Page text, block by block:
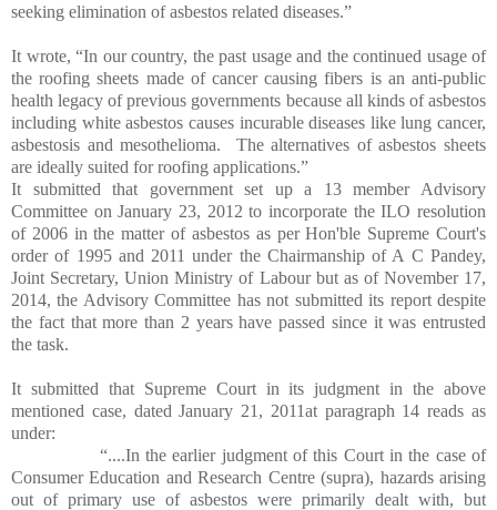
seeking elimination of asbestos related diseases.”
It wrote, “In our country, the past usage and the continued usage of
the roofing sheets made of cancer causing fibers is an anti-public
health legacy of previous governments because all kinds of asbestos
including white asbestos causes incurable diseases like lung cancer,
asbestosis and mesothelioma. The alternatives of asbestos sheets
are ideally suited for roofing applications.”
It submitted that government set up a 13 member Advisory
Committee on January 23, 2012 to incorporate the ILO resolution
of 2006 in the matter of asbestos as per Hon'ble Supreme Court's
order of 1995 and 2011 under the Chairmanship of A C Pandey,
Joint Secretary, Union Ministry of Labour but as of November 17,
2014, the Advisory Committee has not submitted its report despite
the fact that more than 2 years have passed since it was entrusted
the task.
It submitted that Supreme Court in its judgment in the above
mentioned case, dated January 21, 2011at paragraph 14 reads as
under:
“....In the earlier judgment of this Court in the case of
Consumer Education and Research Centre (supra), hazards arising
out of primary use of asbestos were primarily dealt with, but